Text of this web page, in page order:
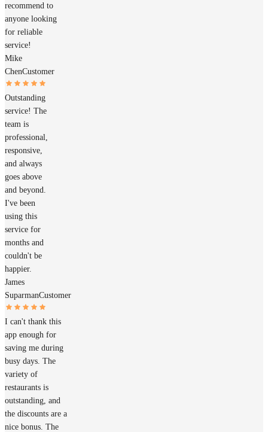
recommend to
anyone looking
for reliable
service!
Mike
ChenCustomer
Outstanding
service! The
team is
professional,
responsive,
and always
goes above
and beyond.
I've been
using this
service for
months and
couldn't be
happier.
James
SuparmanCustomer
I can't thank this
app enough for
saving me during
busy days. The
variety of
restaurants is
outstanding, and
the discounts are a
nice bonus. The